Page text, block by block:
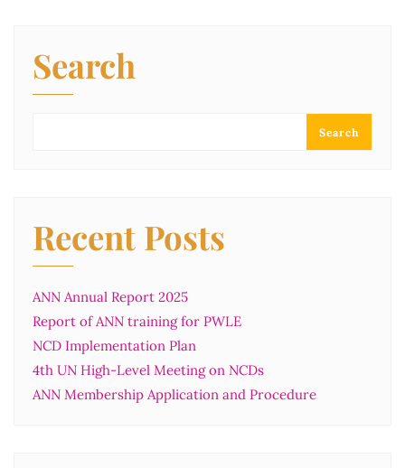
Search
Search
Recent Posts
ANN Annual Report 2025
Report of ANN training for PWLE
NCD Implementation Plan
4th UN High-Level Meeting on NCDs
ANN Membership Application and Procedure